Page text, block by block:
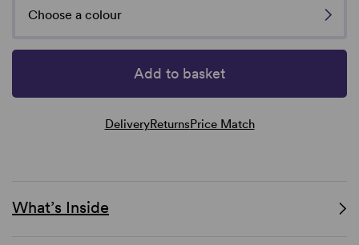
Choose a colour
Add to basket
DeliveryReturnsPrice Match
What’s Inside